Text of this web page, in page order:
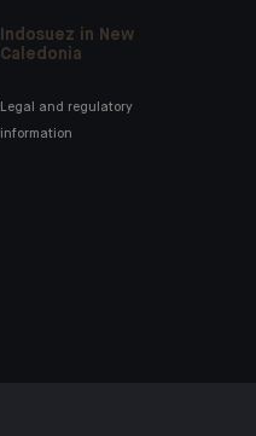
Indosuez in New
Caledonia
Legal and regulatory
information